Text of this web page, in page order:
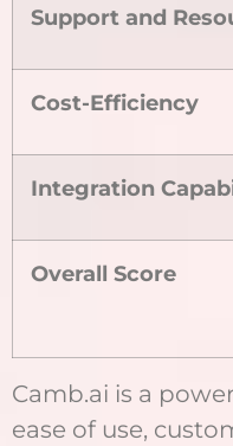
Support and
Cost-Efficiency
Integration
Overall Score
Camb.ai is a
ease of use,